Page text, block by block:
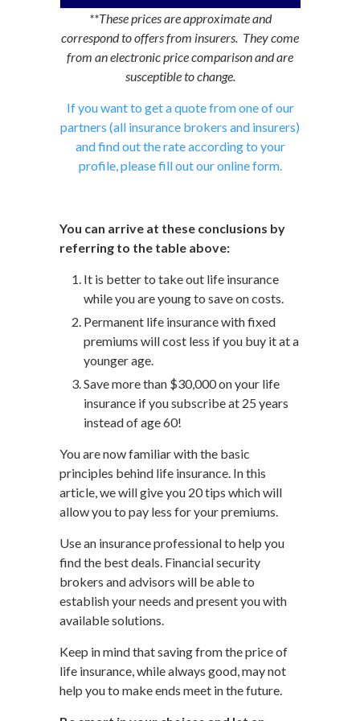
**These prices are approximate and
correspond to offers from insurers. They come
from an electronic price comparison and are
susceptible to change.
If you want to get a quote from one of our
partners (all insurance brokers and insurers)
and find out the rate according to your
profile, please fill out our online form.
You can arrive at these conclusions by
referring to the table above:
It is better to take out life insurance
while you are young to save on costs.
Permanent life insurance with fixed
premiums will cost less if you buy it at a
younger age.
Save more than $30,000 on your life
insurance if you subscribe at 25 years
instead of age 60!
You are now familiar with the basic
principles behind life insurance. In this
article, we will give you 20 tips which will
allow you to pay less for your premiums.
Use an insurance professional to help you
find the best deals. Financial security
brokers and advisors will be able to
establish your needs and present you with
available solutions.
Keep in mind that saving from the price of
life insurance, while always good, may not
help you to make ends meet in the future.